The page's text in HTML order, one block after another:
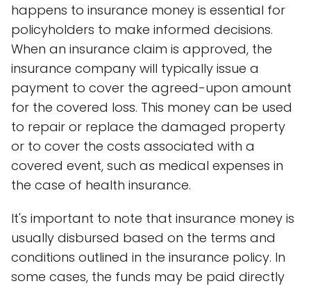
happens to insurance money is essential for
policyholders to make informed decisions.
When an insurance claim is approved, the
insurance company will typically issue a
payment to cover the agreed-upon amount
for the covered loss. This money can be used
to repair or replace the damaged property
or to cover the costs associated with a
covered event, such as medical expenses in
the case of health insurance.
It's important to note that insurance money is
usually disbursed based on the terms and
conditions outlined in the insurance policy. In
some cases, the funds may be paid directly